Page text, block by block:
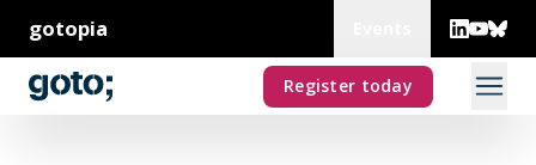
gotopia
Register today